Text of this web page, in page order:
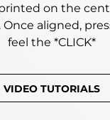
on the
Once aligned,
feel the *CLICK*
VIDEO TUTORIALS